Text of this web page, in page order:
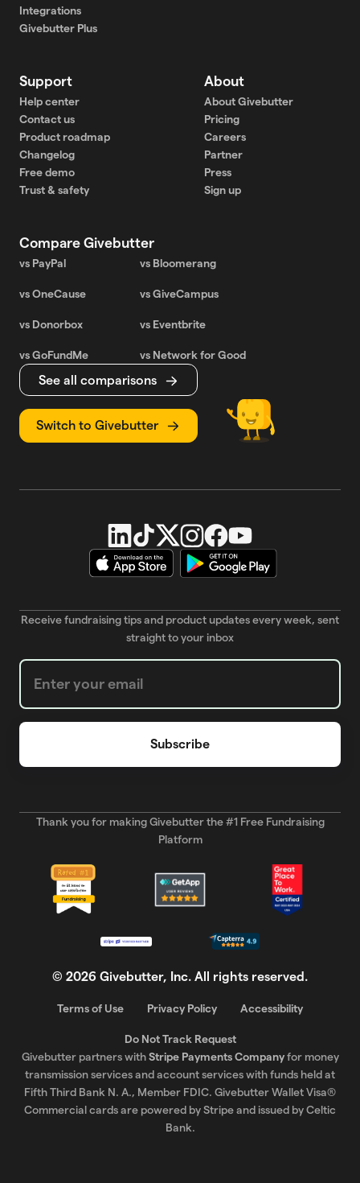
Integrations
Givebutter Plus
Support
Help center
Contact us
Product roadmap
Changelog
Free demo
Trust & safety
About
About Givebutter
Pricing
Careers
Partner
Press
Sign up
Compare Givebutter
vs PayPal vs Bloomerang
vs OneCause vs GiveCampus
vs Donorbox vs Eventbrite
vs GoFundMe vs Network for Good
See all comparisons
Switch to Givebutter
Receive fundraising tips and product updates every week, sent
straight to your inbox
Weekly Newsletter subscription form
Thank you for making Givebutter the #1 Free Fundraising
Platform
© 2026 Givebutter, Inc. All rights reserved.
Terms of Use Privacy Policy Accessibility
Do Not Track Request
Givebutter partners withStripe Payments Companyfor money
transmission services and account services with funds held at
Fifth Third Bank N. A., Member FDIC. Givebutter Wallet Visa®
Commercial cards are powered by Stripe and issued by Celtic
Bank.